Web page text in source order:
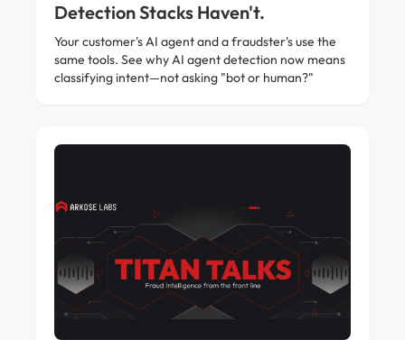
Detection Stacks Haven't.
Your customer's AI agent and a fraudster's use the
same tools. See why AI agent detection now means
classifying intent—not asking "bot or human?"